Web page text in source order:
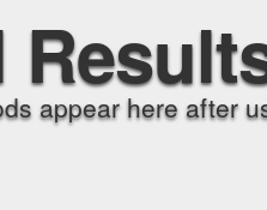
appear here after